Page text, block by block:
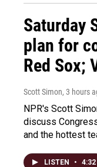
Saturday
plan for
Red Sox;
Scott Simon, 3 hours
NPR's Scott
discuss
and the hottest
LISTEN • 4:32